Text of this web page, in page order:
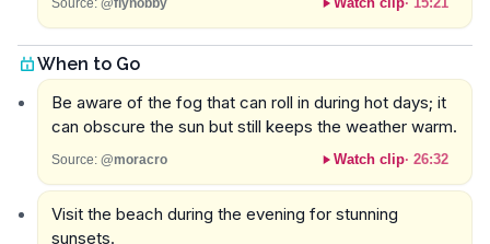
When to Go
Be aware of the fog that can roll in during hot days; it
can obscure the sun but still keeps the weather warm.
Source: @moracro Watch clip· 26:32
Visit the beach during the evening for stunning
sunsets.